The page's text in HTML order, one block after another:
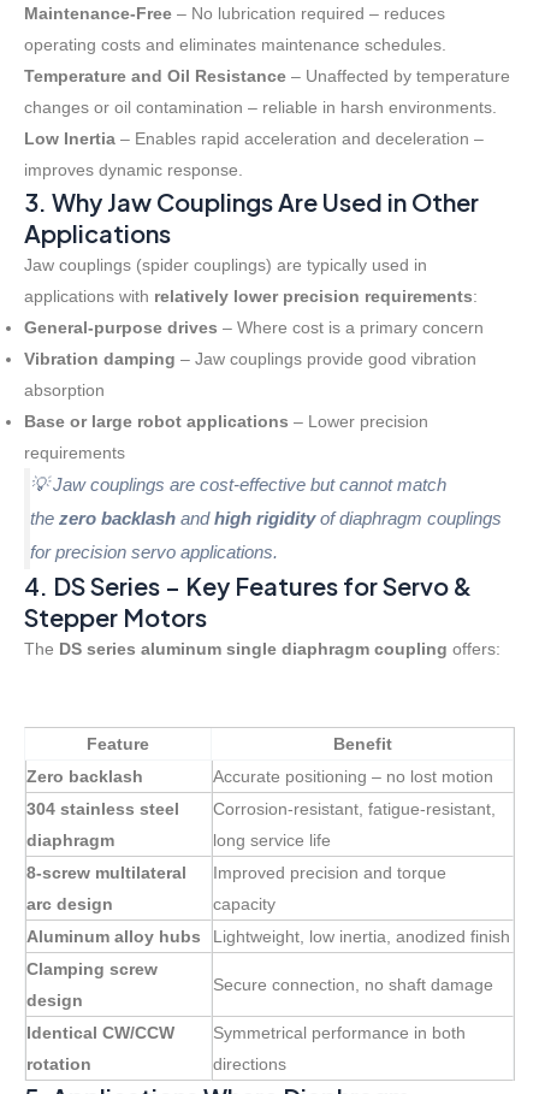
Maintenance-Free – No lubrication required – reduces
operating costs and eliminates maintenance schedules
Temperature and Oil Resistance – Unaffected by temperature
changes or oil contamination – reliable in harsh environments
Low Inertia – Enables rapid acceleration and deceleration –
improves dynamic response
3. Why Jaw Couplings Are Used in Other
Applications
Jaw couplings (spider couplings) are typically used in
applications with relatively lower precision requirements:
General-purpose drives – Where cost is a primary concern
Vibration damping – Jaw couplings provide good vibration
absorption
Base or large robot applications – Lower precision
requirements
💡 Jaw couplings are cost-effective but cannot match
the zero backlash andhigh rigidityof diaphragm couplings
for precision servo applications.
4. DS Series – Key Features for Servo &
Stepper Motors
The DS series aluminum single diaphragm coupling offers:
Feature
Benefit
Zero backlash
Accurate positioning – no lost motion
304 stainless steel
diaphragm
Corrosion-resistant, fatigue-resistant,
long service life
8-screw multilateral
arc design
Improved precision and torque
capacity
Aluminum alloy hubs
Lightweight, low inertia, anodized finish
Clamping screw
design
Secure connection, no shaft damage
Identical CW/CCW
rotation
Symmetrical performance in both
directions